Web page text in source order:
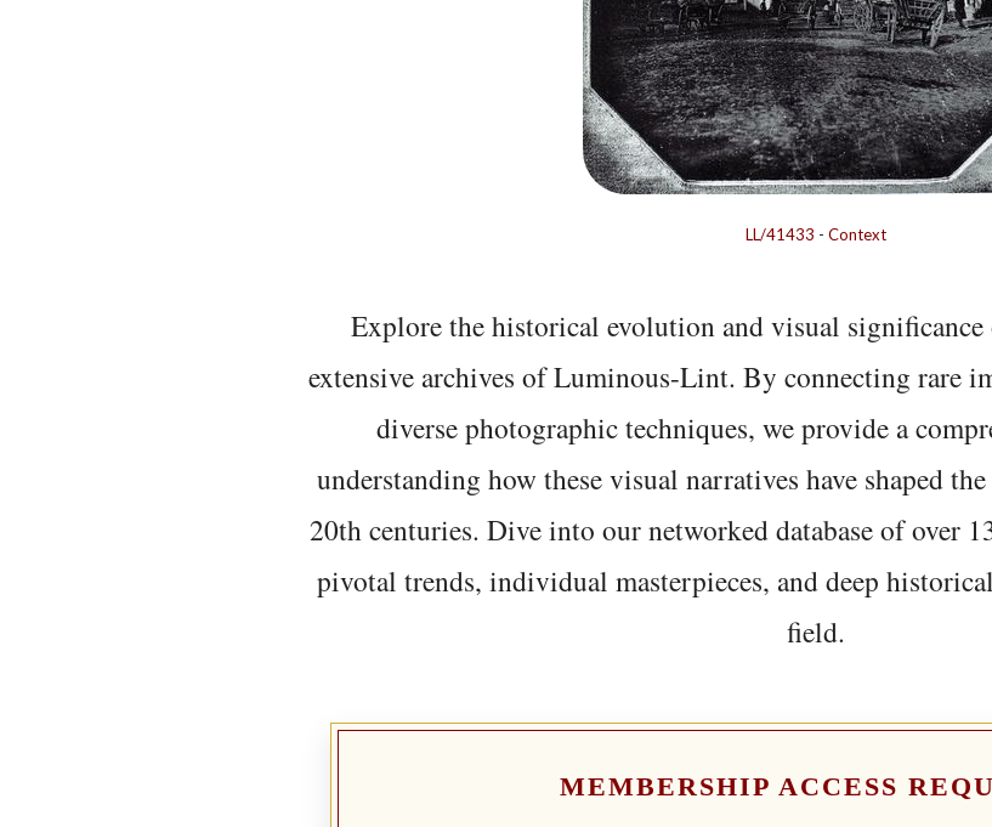
LL/41433 - Context
Explore the historical evolution and visual
extensive archives of Luminous-Lint. By connecting rare
diverse photographic techniques, we provide a
understanding how these visual narratives have shaped
20th centuries. Dive into our networked database of over
pivotal trends, individual masterpieces, and deep
field.
MEMBERSHIP ACCESS